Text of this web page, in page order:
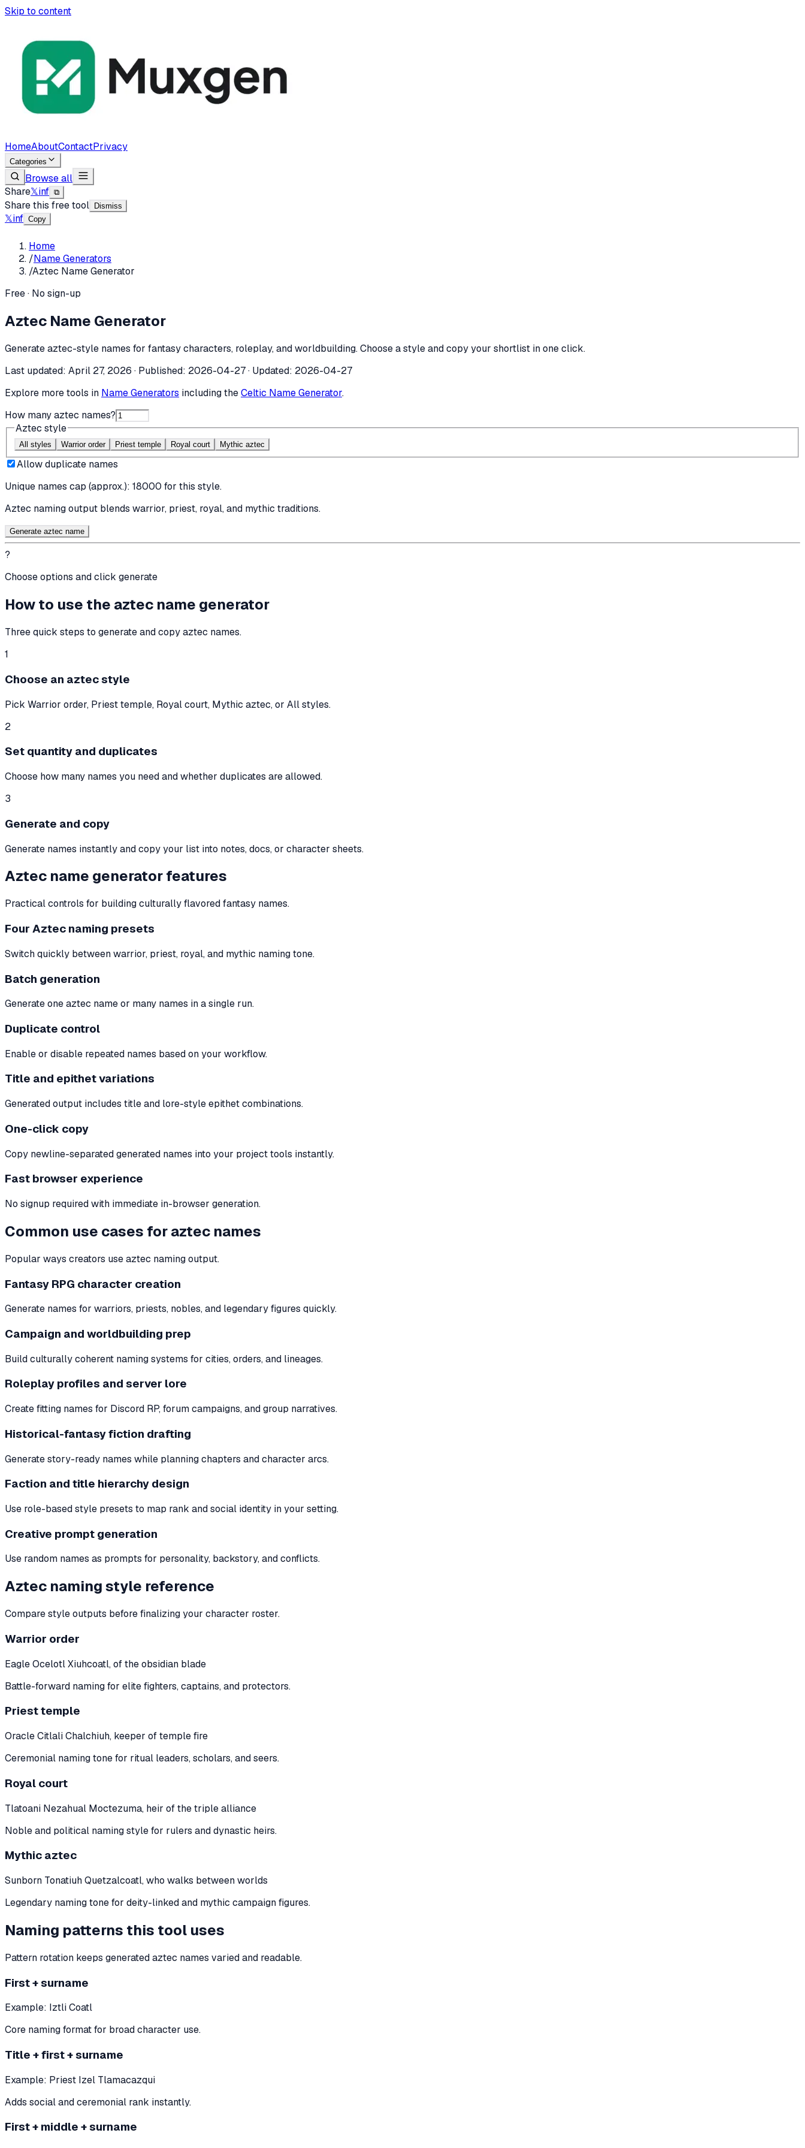
Skip to content
HomeAboutContactPrivacy
Categories
Browse all
Share𝕏inf ⧉
Share this free tool Dismiss
𝕏inf Copy
Home
/Name Generators
/Aztec Name Generator
Free · No sign-up
Aztec Name Generator
Generate aztec-style names for fantasy characters, roleplay, and worldbuilding. Choose a style and copy your shortlist in one click.
Last updated: April 27, 2026 · Published: 2026-04-27· Updated: 2026-04-27
Explore more tools in Name Generators including theCeltic Name Generator.
How many aztec names?
Aztec style
All styles Warrior order Priest temple Royal court Mythic aztec
Allow duplicate names
Unique names cap (approx.): 18000 for this style.
Aztec naming output blends warrior, priest, royal, and mythic traditions.
Generate aztec name
?
Choose options and click generate
How to use the aztec name generator
Three quick steps to generate and copy aztec names.
1
Choose an aztec style
Pick Warrior order, Priest temple, Royal court, Mythic aztec, or All styles.
2
Set quantity and duplicates
Choose how many names you need and whether duplicates are allowed.
3
Generate and copy
Generate names instantly and copy your list into notes, docs, or character sheets.
Aztec name generator features
Practical controls for building culturally flavored fantasy names.
Four Aztec naming presets
Switch quickly between warrior, priest, royal, and mythic naming tone.
Batch generation
Generate one aztec name or many names in a single run.
Duplicate control
Enable or disable repeated names based on your workflow.
Title and epithet variations
Generated output includes title and lore-style epithet combinations.
One-click copy
Copy newline-separated generated names into your project tools instantly.
Fast browser experience
No signup required with immediate in-browser generation.
Common use cases for aztec names
Popular ways creators use aztec naming output.
Fantasy RPG character creation
Generate names for warriors, priests, nobles, and legendary figures quickly.
Campaign and worldbuilding prep
Build culturally coherent naming systems for cities, orders, and lineages.
Roleplay profiles and server lore
Create fitting names for Discord RP, forum campaigns, and group narratives.
Historical-fantasy fiction drafting
Generate story-ready names while planning chapters and character arcs.
Faction and title hierarchy design
Use role-based style presets to map rank and social identity in your setting.
Creative prompt generation
Use random names as prompts for personality, backstory, and conflicts.
Aztec naming style reference
Compare style outputs before finalizing your character roster.
Warrior order
Eagle Ocelotl Xiuhcoatl, of the obsidian blade
Battle-forward naming for elite fighters, captains, and protectors.
Priest temple
Oracle Citlali Chalchiuh, keeper of temple fire
Ceremonial naming tone for ritual leaders, scholars, and seers.
Royal court
Tlatoani Nezahual Moctezuma, heir of the triple alliance
Noble and political naming style for rulers and dynastic heirs.
Mythic aztec
Sunborn Tonatiuh Quetzalcoatl, who walks between worlds
Legendary naming tone for deity-linked and mythic campaign figures.
Naming patterns this tool uses
Pattern rotation keeps generated aztec names varied and readable.
First + surname
Example: Iztli Coatl
Core naming format for broad character use.
Title + first + surname
Example: Priest Izel Tlamacazqui
Adds social and ceremonial rank instantly.
First + middle + surname